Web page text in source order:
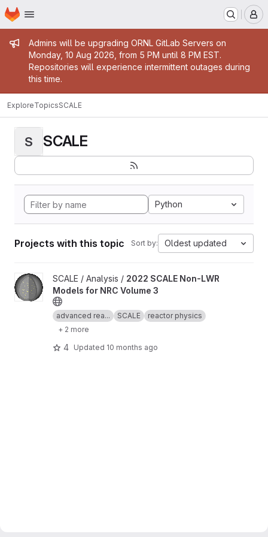
Skip to main content
Homepage
Admin message
Admins will be upgrading ORNL GitLab Servers on
Monday, 10 Aug 2026, from 5 PM until 8 PM EST.
Repositories will experience intermittent outages during
this time.
ExploreTopicsSCALE
S SCALE
Python
Projects with this topic Sort by: Oldest updated
View 2022 SCALE Non-LWR Models for NRC Volume 3 project
SCALE / Analysis / 2022 SCALE Non-LWR
Models for NRC Volume 3
advanced rea... SCALE
reactor physics
+ 2 more
4 Updated 10 months ago